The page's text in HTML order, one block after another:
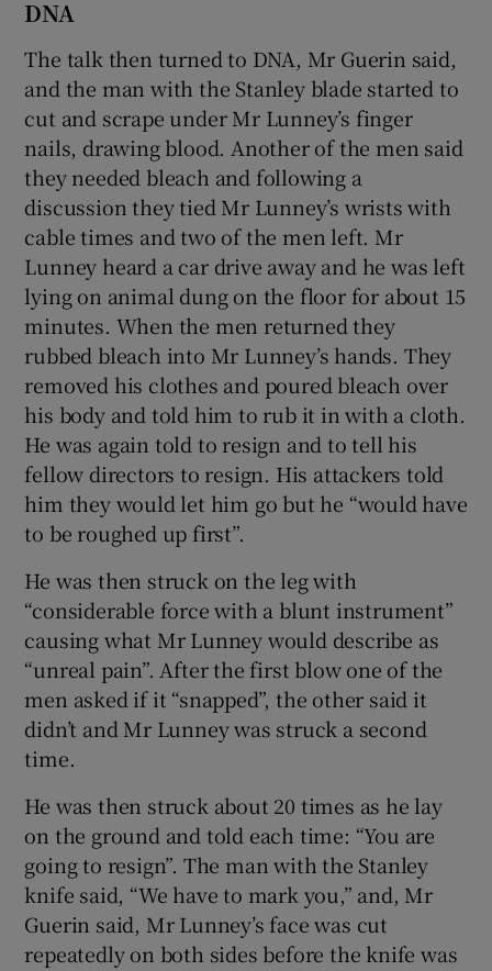
DNA
The talk then turned to DNA, Mr Guerin said,
and the man with the Stanley blade started to
cut and scrape under Mr Lunney’s finger
nails, drawing blood. Another of the men said
they needed bleach and following a
discussion they tied Mr Lunney’s wrists with
cable times and two of the men left. Mr
Lunney heard a car drive away and he was left
lying on animal dung on the floor for about 15
minutes. When the men returned they
rubbed bleach into Mr Lunney’s hands. They
removed his clothes and poured bleach over
his body and told him to rub it in with a cloth.
He was again told to resign and to tell his
fellow directors to resign. His attackers told
him they would let him go but he “would have
to be roughed up first”.
He was then struck on the leg with
“considerable force with a blunt instrument”
causing what Mr Lunney would describe as
“unreal pain”. After the first blow one of the
men asked if it “snapped”, the other said it
didn’t and Mr Lunney was struck a second
time.
He was then struck about 20 times as he lay
on the ground and told each time: “You are
going to resign”. The man with the Stanley
knife said, “We have to mark you,” and, Mr
Guerin said, Mr Lunney’s face was cut
repeatedly on both sides before the knife was